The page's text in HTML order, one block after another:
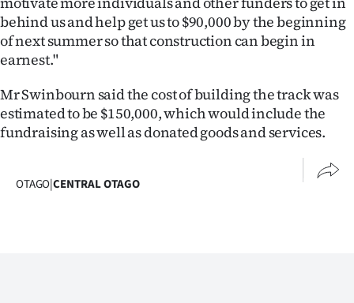
Advertising
Allied
behind us and help get us to $90,000 by the beginning
of next summer so that construction can begin in
earnest."
Mr Swinbourn said the cost of building the track was
estimated to be $150,000, which would include the
fundraising as well as donated goods and services.
OTAGO|CENTRAL OTAGO